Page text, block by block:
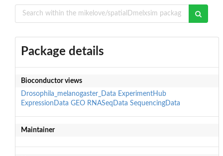
Package details
Bioconductor views
Drosophila_melanogaster_Data ExperimentHub
ExpressionData GEO RNASeqData SequencingData
Maintainer